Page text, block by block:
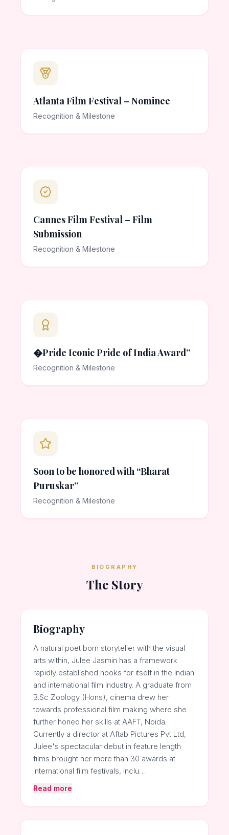
Atlanta Film Festival – Nominee
Recognition & Milestone
Cannes Film Festival – Film
Submission
Recognition & Milestone
�Pride Iconic Pride of India Award”
Recognition & Milestone
Soon to be honored with “Bharat
Puruskar”
Recognition & Milestone
BIOGRAPHY
The Story
Biography
A natural poet born storyteller with the visual
arts within, Julee Jasmin has a framework
rapidly established nooks for itself in the Indian
and international film industry. A graduate from
B.Sc Zoology (Hons), cinema drew her
towards professional film making where she
further honed her skills at AAFT, Noida.
Currently a director at Aftab Pictures Pvt Ltd,
Julee's spectacular debut in feature length
films brought her more than 30 awards at
international film festivals, inclu…
Read more